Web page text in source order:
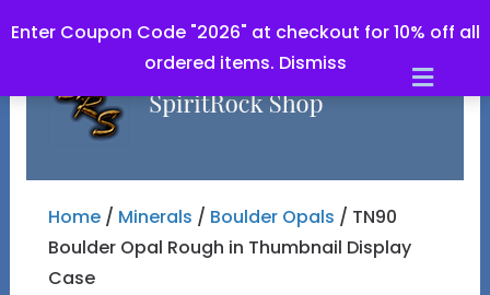
Enter Coupon Code "2026" at checkout for 10% off all
ordered items. Dismiss
Home/ Minerals / Boulder Opals / TN90
Boulder Opal Rough in Thumbnail Display
Case